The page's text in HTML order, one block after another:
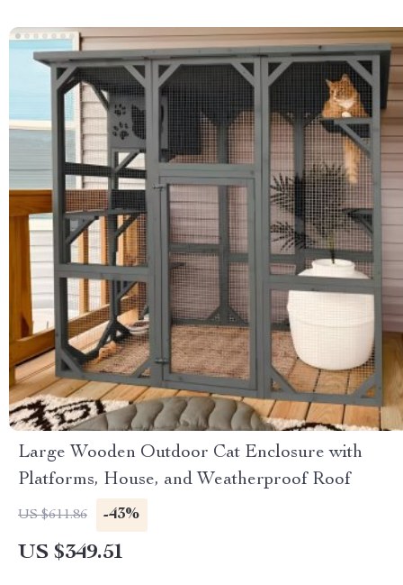
Large Wooden Outdoor Cat Enclosure with
Platforms, House, and Weatherproof Roof
US $611.86 -43%
US $349.51